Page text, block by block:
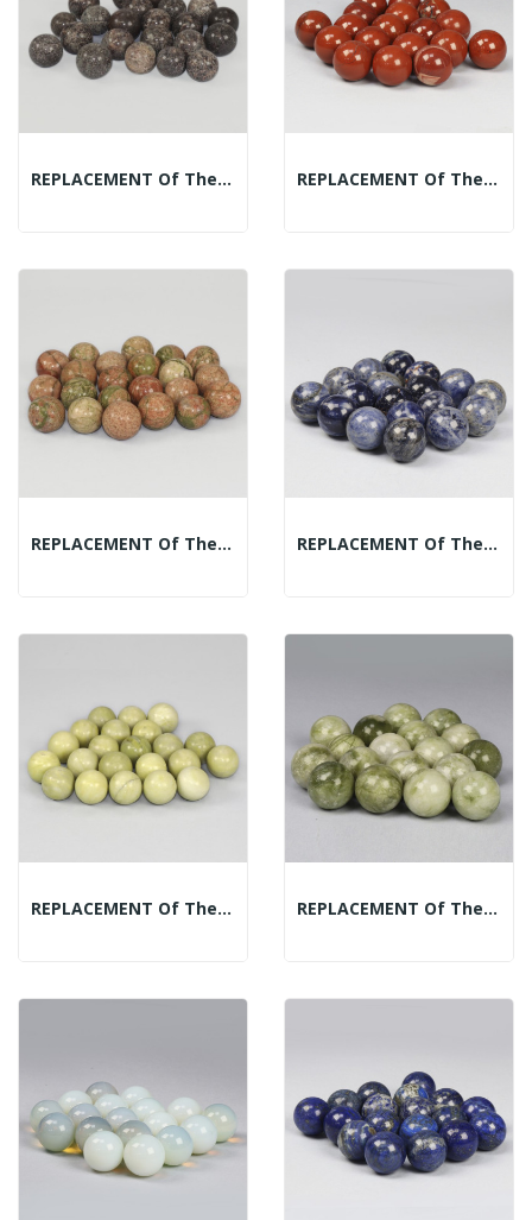
REPLACEMENT Of The Mineral Spheres Display: Garnet REPLACEMENT Of The Mineral Spheres Display: Red...
REPLACEMENT Of The Mineral Spheres Display:... REPLACEMENT Of The Mineral Spheres Display:...
REPLACEMENT Of The Mineral Spheres Display:... REPLACEMENT Of The Mineral Spheres Display: Jade